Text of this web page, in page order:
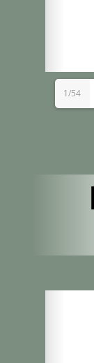
1/54